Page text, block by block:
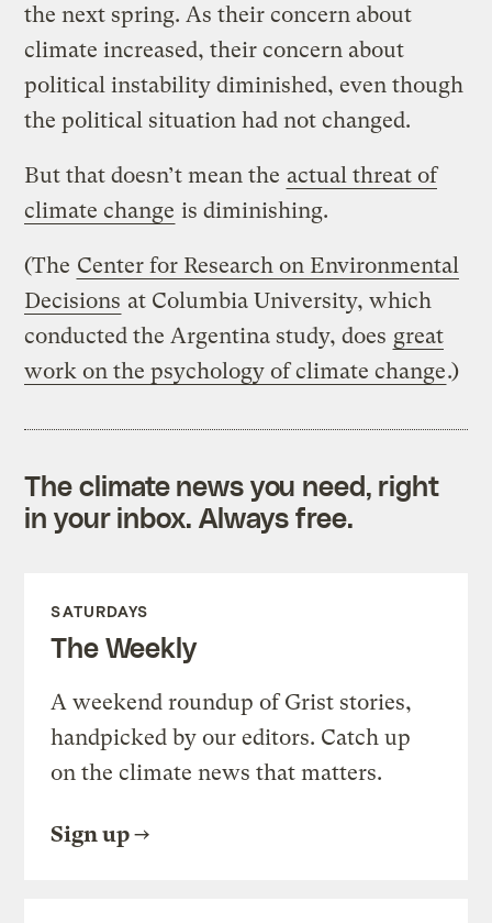
the next spring. As their concern about
climate increased, their concern about
political instability diminished, even though
the political situation had not changed.
But that doesn’t mean the actual threat of
climate change is diminishing.
(The Center for Research on Environmental
Decisions at Columbia University, which
conducted the Argentina study, does great
work on the psychology of climate change.)
The climate news you need, right
in your inbox. Always free.
SATURDAYS
The Weekly
A weekend roundup of Grist stories,
handpicked by our editors. Catch up
on the climate news that matters.
Sign up